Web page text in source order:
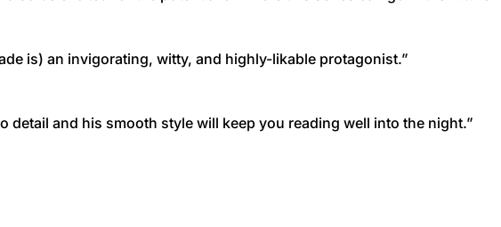
is) an invigorating, witty, and highly-likable protagonist.”
detail and his smooth style will keep you reading well into the night.”